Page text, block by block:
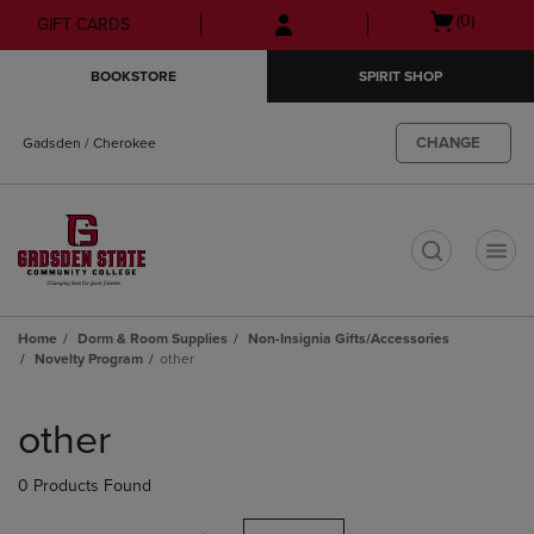
Skip
to
Skip
to
menu
GIFT CARDS
Open
(0)
BOOKSTORE SPIRIT SHOP
Gadsden / Cherokee CHANGE
Home Dorm & Room Supplies
Non-Insignia Gifts/Accessories
Novelty Program
other
products
other
0 Products Found